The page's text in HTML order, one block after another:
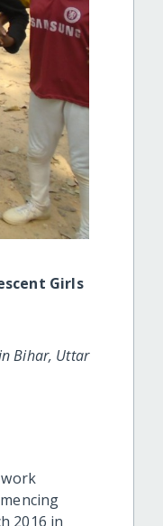
Girls
Bihar, Uttar
2016 in